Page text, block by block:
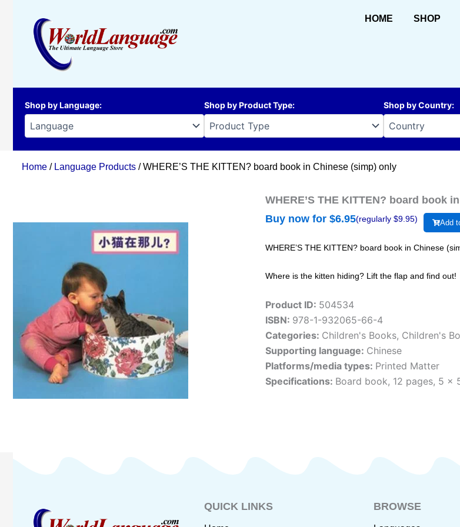
HOME SHOP
Shop by Language: Shop by Product Type: Shop by Country:
Home / Language Products / WHERE’S THE KITTEN? board book in Chinese (simp) only
WHERE’S THE KITTEN? board book
Buy now for $6.95(regularly $9.95) Add
WHERE’S THE KITTEN? board book in Chinese
Where is the kitten hiding? Lift the flap and find out!
Product ID: 504534
ISBN: 978-1-932065-66-4
Categories: Children's Books, Children's
Supporting language: Chinese
Platforms/media types: Printed Matter
Specifications: Board book, 12 pages, 5 x
QUICK LINKS BROWSE